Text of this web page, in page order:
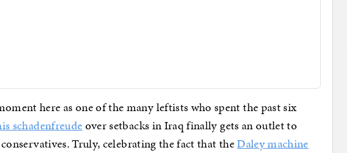
here as one of the many leftists who spent the past six
schadenfreudeover setbacks in Iraq finally gets an outlet to
Truly, celebrating the fact that theDaley machine